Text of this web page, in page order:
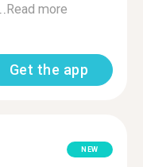
Read more
Get the app
NEW